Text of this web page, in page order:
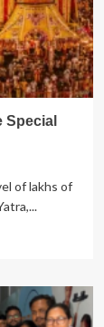
Special
of lakhs of